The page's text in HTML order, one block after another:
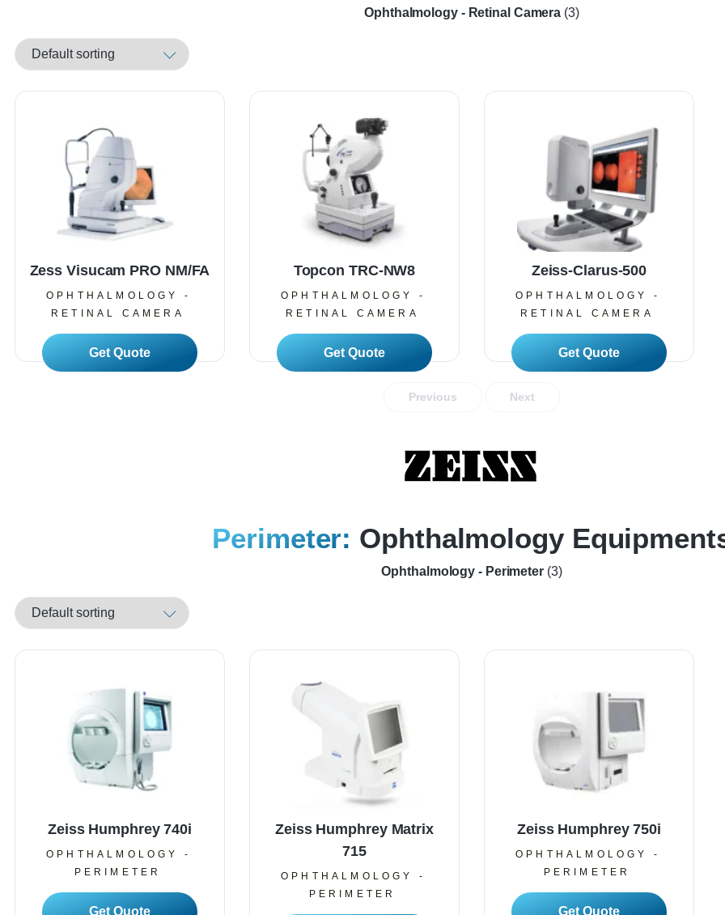
Ophthalmology - Retinal Camera (3)
Zess Visucam PRO NM/FA
OPHTHALMOLOGY -
RETINAL CAMERA
Read More
Topcon TRC-NW8
OPHTHALMOLOGY -
RETINAL CAMERA
Read More
Zeiss-Clarus-500
OPHTHALMOLOGY -
RETINAL CAMERA
Read More
Previous Next
Perimeter: Ophthalmology
Ophthalmology - Perimeter (3)
Zeiss Humphrey 740i
OPHTHALMOLOGY -
PERIMETER
Read More
Zeiss Humphrey Matrix
715
OPHTHALMOLOGY -
PERIMETER
Zeiss Humphrey 750i
OPHTHALMOLOGY -
PERIMETER
Read More